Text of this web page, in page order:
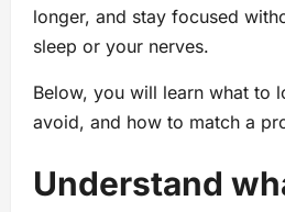
longer, and stay focused
sleep or your nerves.
Below, you will learn what to
avoid, and how to match a
Understand